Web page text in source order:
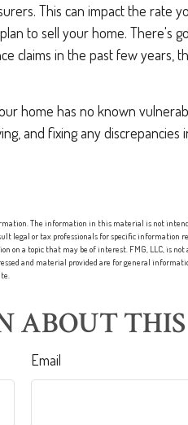
This can impact the rate
to sell your home. There's
claims in the past few years,
home has no known
and fixing any
The information in this material is not
legal or tax professionals for specific
on a topic that may be of interest. FMG, LLC, is
and material provided are for general
ABOUT THIS
Email